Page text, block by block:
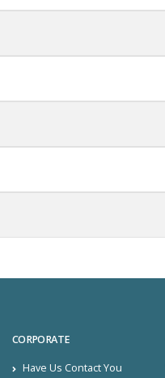
CORPORATE
Have Us Contact You